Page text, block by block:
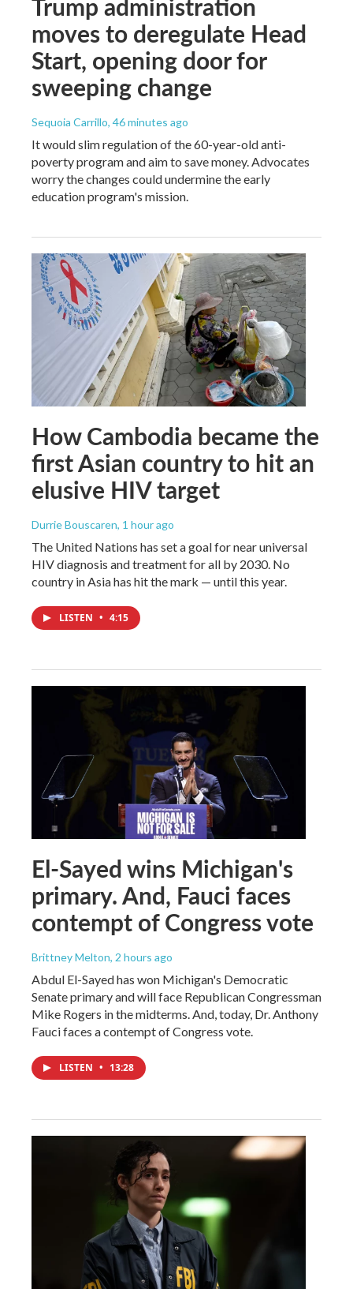
moves to deregulate Head
Start, opening door for
sweeping change
Sequoia Carrillo, 46 minutes ago
It would slim regulation of the 60-year-old anti-
poverty program and aim to save money. Advocates
worry the changes could undermine the early
education program's mission.
How Cambodia became the
first Asian country to hit an
elusive HIV target
Durrie Bouscaren, 1 hour ago
The United Nations has set a goal for near universal
HIV diagnosis and treatment for all by 2030. No
country in Asia has hit the mark — until this year.
LISTEN • 4:15
El-Sayed wins Michigan's
primary. And, Fauci faces
contempt of Congress vote
Brittney Melton, 2 hours ago
Abdul El-Sayed has won Michigan's Democratic
Senate primary and will face Republican Congressman
Mike Rogers in the midterms. And, today, Dr. Anthony
Fauci faces a contempt of Congress vote.
LISTEN • 13:28